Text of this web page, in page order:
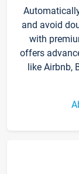
and avoid
with
offers
like Airbnb,